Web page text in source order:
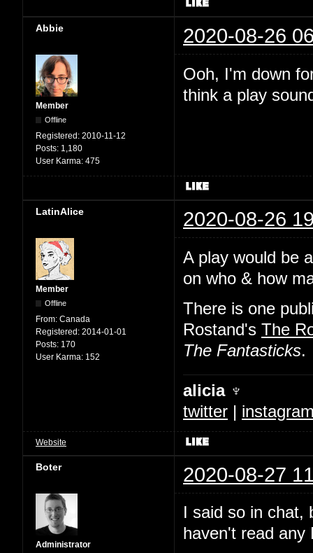
Abbie 2020-08-26
Member
Offline
Registered: 2010-11-12
Posts: 1,180
User Karma: 475
Ooh, I'm down
think a play
LatinAlice 2020-08-26
Member
Offline
From: Canada
Registered: 2014-01-01
Posts: 170
User Karma: 152
A play would be
on who & how
There is one
Rostand's The
The Fantasticks.
alicia ♆
twitter |
Website
Boter 2020-08-27
Administrator
I said so in chat,
haven't read any